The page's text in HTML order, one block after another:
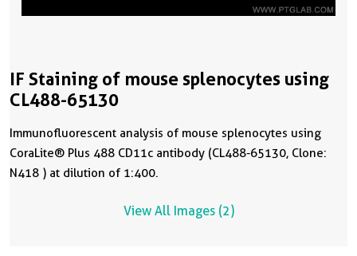
IF Staining of mouse splenocytes using
CL488-65130
Immunofluorescent analysis of mouse splenocytes using
CoraLite® Plus 488 CD11c antibody (CL488-65130, Clone:
N418 ) at dilution of 1:400.
View All Images (2)